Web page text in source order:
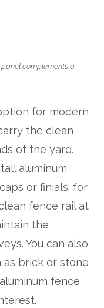
complements a
for modern
the clean
of the yard.
aluminum
or finials; for
fence rail at
the
You can also
brick or stone
fence